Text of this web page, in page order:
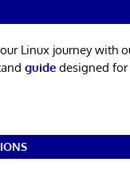
Linux journey with
guidedesigned for